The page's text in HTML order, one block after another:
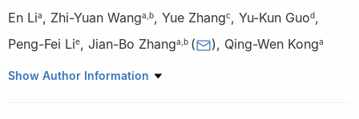
En Lia, Zhi-Yuan Wanga b, Yue Zhangc, Yu-Kun Guod,
Peng-Fei Lie, Jian-Bo Zhanga b ( ), Qing-Wen Konga
a School of Petroleum Engineering, China University of Petroleum
Show Author Information